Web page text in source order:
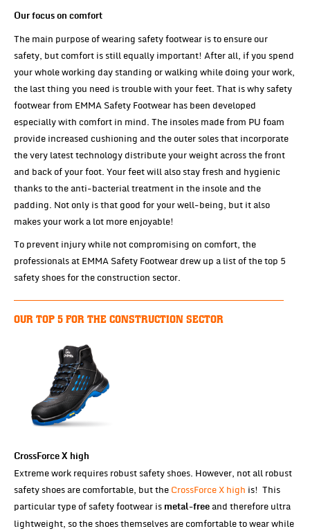
Our focus on comfort
The main purpose of wearing safety footwear is to ensure our
safety, but comfort is still equally important! After all, if you spend
your whole working day standing or walking while doing your work,
the last thing you need is trouble with your feet. That is why safety
footwear from EMMA Safety Footwear has been developed
especially with comfort in mind. The insoles made from PU foam
provide increased cushioning and the outer soles that incorporate
the very latest technology distribute your weight across the front
and back of your foot. Your feet will also stay fresh and hygienic
thanks to the anti-bacterial treatment in the insole and the
padding. Not only is that good for your well-being, but it also
makes your work a lot more enjoyable!
To prevent injury while not compromising on comfort, the
professionals at EMMA Safety Footwear drew up a list of the top 5
safety shoes for the construction sector.
OUR TOP 5 FOR THE CONSTRUCTION SECTOR
CrossForce X high
Extreme work requires robust safety shoes. However, not all robust
safety shoes are comfortable, but the CrossForce X high is! This
particular type of safety footwear is metal-free and therefore ultra
lightweight, so the shoes themselves are comfortable to wear while